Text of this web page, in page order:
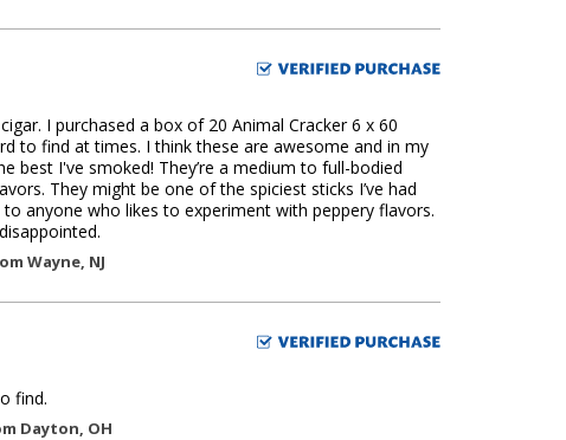
I purchased a box of 20 Animal Cracker 6 x 60
to find at times. I think these are awesome and in my
best I've smoked! They’re a medium to full-bodied
They might be one of the spiciest sticks I’ve had
anyone who likes to experiment with peppery flavors.
Wayne, NJ
find.
Dayton, OH